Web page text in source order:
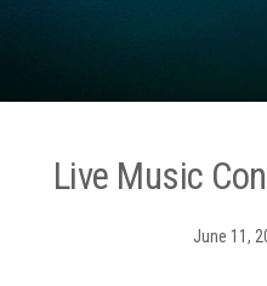
Live Music
June 11,